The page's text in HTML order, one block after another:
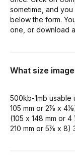
sometime, and
below the form.
one, or download
What size
500kb-1mb usable
105 mm or 2⅞ x
(105 x 148 mm or
210 mm or 5⅞ x 8)